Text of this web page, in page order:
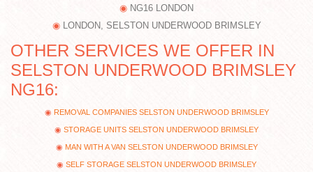
NG16 LONDON
LONDON, SELSTON UNDERWOOD BRIMSLEY
OTHER SERVICES WE OFFER IN
SELSTON UNDERWOOD BRIMSLEY
NG16:
REMOVAL COMPANIES SELSTON UNDERWOOD BRIMSLEY
STORAGE UNITS SELSTON UNDERWOOD BRIMSLEY
MAN WITH A VAN SELSTON UNDERWOOD BRIMSLEY
SELF STORAGE SELSTON UNDERWOOD BRIMSLEY